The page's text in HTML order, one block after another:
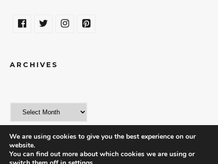
ARCHIVES
We are using cookies to give you the best experience on our
website.
You can find out more about which cookies we are using or